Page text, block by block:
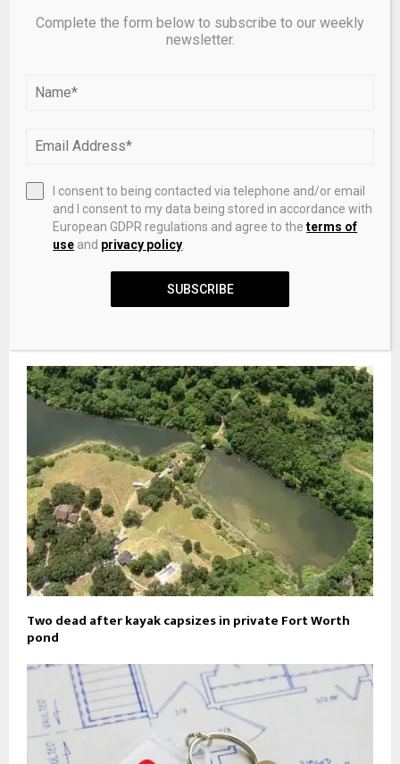
peroxymonosulfate activation: Performance
NEXT POST
Best Bitcoin Ecosystem Tokens 2026: Ranked by
Market Cap
Two dead after kayak capsizes in private Fort Worth
pond
Complete the form below to subscribe to our weekly
newsletter.
I consent to being contacted via telephone and/or email
and I consent to my data being stored in accordance with
European GDPR regulations and agree to theterms of
use and privacy policy
SUBSCRIBE